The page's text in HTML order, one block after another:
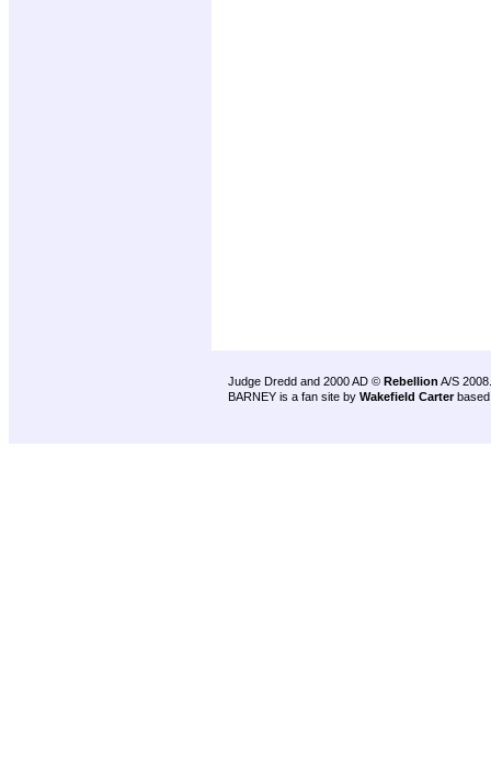
Judge Dredd and 2000 AD © Rebellion A/S 2008.
BARNEY is a fan site by Wakefield Carter